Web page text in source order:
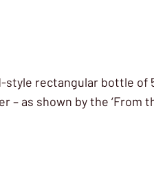
rectangular bottle of
– as shown by the ‘From